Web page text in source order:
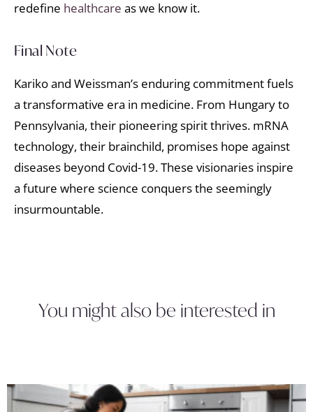
redefine healthcare as we know it.
Final Note
Kariko and Weissman’s enduring commitment fuels
a transformative era in medicine. From Hungary to
Pennsylvania, their pioneering spirit thrives. mRNA
technology, their brainchild, promises hope against
diseases beyond Covid-19. These visionaries inspire
a future where science conquers the seemingly
insurmountable.
You might also be interested in